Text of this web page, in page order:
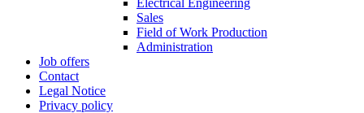
Electrical Engineering
Sales
Field of Work Production
Administration
Job offers
Contact
Legal Notice
Privacy policy